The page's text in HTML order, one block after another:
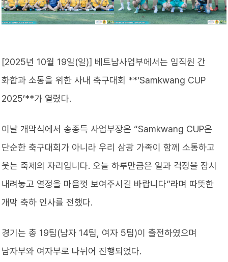
[2025년 10월 19일(일)] 베트남사업부에서는 임직원 간
화합과 소통을 위한 사내 축구대회 **‘Samkwang CUP
2025’**가 열렸다.
이날 개막식에서 송종득 사업부장은 “Samkwang CUP은
단순한 축구대회가 아니라 우리 삼광 가족이 함께 소통하고
웃는 축제의 자리입니다. 오늘 하루만큼은 일과 걱정을 잠시
내려놓고 열정을 마음껏 보여주시길 바랍니다”라며 따뜻한
개막 축하 인사를 전했다.
경기는 총 19팀(남자 14팀, 여자 5팀)이 출전하였으며
남자부와 여자부로 나뉘어 진행되었다.